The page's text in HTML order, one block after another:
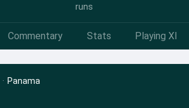
runs
Commentary Stats Playing XI
· Panama